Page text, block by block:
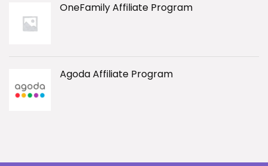
OneFamily Affiliate Program
Agoda Affiliate Program